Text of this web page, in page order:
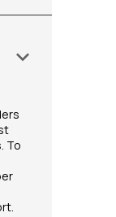
keyboard_arrow_down
To